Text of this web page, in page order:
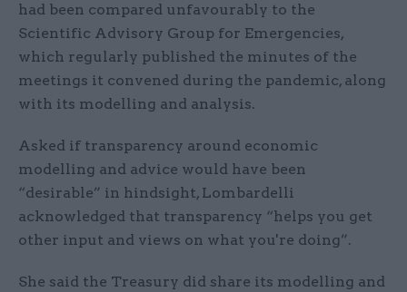
had been compared unfavourably to the
Scientific Advisory Group for Emergencies,
which regularly published the minutes of the
meetings it convened during the pandemic, along
with its modelling and analysis.
Asked if transparency around economic
modelling and advice would have been
“desirable” in hindsight, Lombardelli
acknowledged that transparency “helps you get
other input and views on what you're doing”.
She said the Treasury did share its modelling and